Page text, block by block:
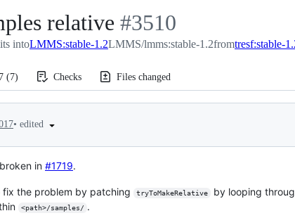
relative -
#3510
#3510
intoLMMS:stable-1.2LMMS/lmms:stable-1.2fromtresf:stable-
7 (7) Checks Files changed
• edited
in #1719.
the problem by patching tryToMakeRelative by looping
<path>/samples/ .